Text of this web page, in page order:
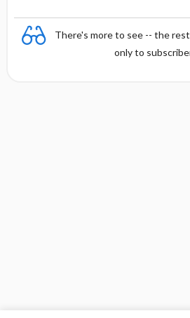
There's more to see -- the
only to